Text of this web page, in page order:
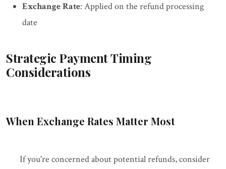
Exchange Rate: Applied on the refund processing
date
Strategic Payment Timing
Considerations
When Exchange Rates Matter Most
If you're concerned about potential refunds, consider